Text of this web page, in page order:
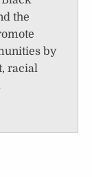
the
by
racial